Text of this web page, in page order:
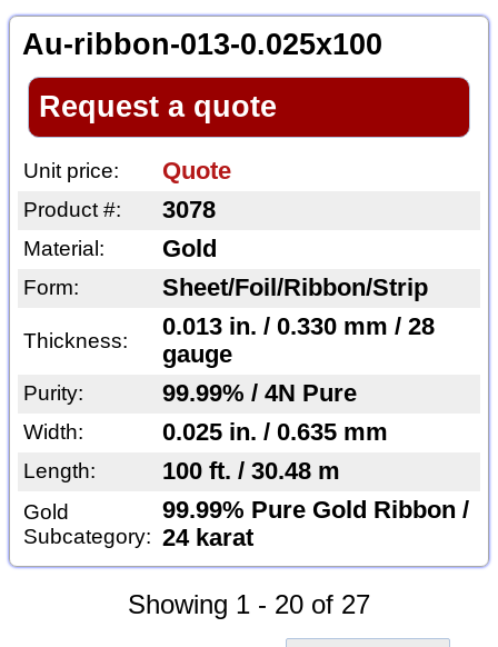
Au-ribbon-013-0.025x100
Request a quote
Unit price: Quote
Product #: 3078
Material: Gold
Form: Sheet/Foil/Ribbon/Strip
Thickness:
0.013 in. / 0.330 mm / 28
gauge
Purity: 99.99% / 4N Pure
Width: 0.025 in. / 0.635 mm
Length: 100 ft. / 30.48 m
Gold
Subcategory:
99.99% Pure Gold Ribbon /
24 karat
Showing 1 - 20 of 27